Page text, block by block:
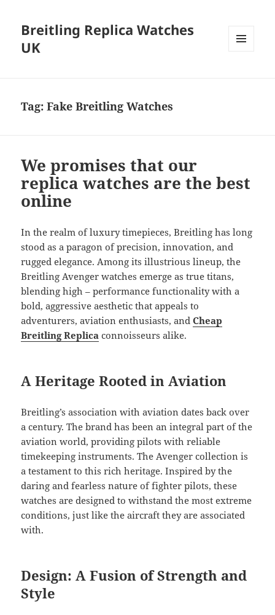
Breitling Replica Watches
UK
Tag:Fake Breitling Watches
We promises that our
replica watches are the best
online
In the realm of luxury timepieces, Breitling has long
stood as a paragon of precision, innovation, and
rugged elegance. Among its illustrious lineup, the
Breitling Avenger watches emerge as true titans,
blending high – performance functionality with a
bold, aggressive aesthetic that appeals to
adventurers, aviation enthusiasts, andCheap
Breitling Replica connoisseurs alike.
A Heritage Rooted in Aviation
Breitling’s association with aviation dates back over
a century. The brand has been an integral part of the
aviation world, providing pilots with reliable
timekeeping instruments. The Avenger collection is
a testament to this rich heritage. Inspired by the
daring and fearless nature of fighter pilots, these
watches are designed to withstand the most extreme
conditions, just like the aircraft they are associated
with.
Design: A Fusion of Strength and
Style